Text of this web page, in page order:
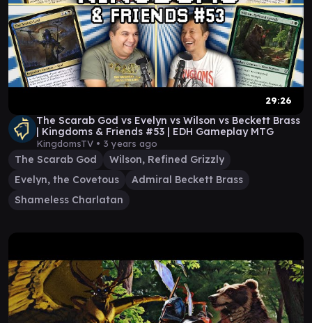
29:26
The Scarab God vs Evelyn vs Wilson vs Beckett Brass
| Kingdoms & Friends #53 | EDH Gameplay MTG
KingdomsTV • 3 years ago
The Scarab God
Wilson, Refined Grizzly
Evelyn, the Covetous
Admiral Beckett Brass
Shameless Charlatan